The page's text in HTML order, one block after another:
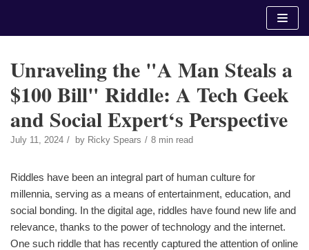
Unraveling the "A Man Steals a
$100 Bill" Riddle: A Tech Geek
and Social Expert‘s Perspective
July 11, 2024 by Ricky Spears 8 min read
Riddles have been an integral part of human culture for
millennia, serving as a means of entertainment, education, and
social bonding. In the digital age, riddles have found new life and
relevance, thanks to the power of technology and the internet.
One such riddle that has recently captured the attention of online